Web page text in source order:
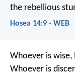
the rebellious
Hosea 14:9 - WEB
Whoever is wise,
Whoever is